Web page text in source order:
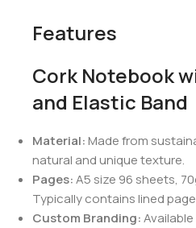
Features
Cork Notebook
and Elastic Band
Material:Made from
natural and unique texture.
Pages:A5 size 96 sheets,
Typically contains lined
Custom Branding: